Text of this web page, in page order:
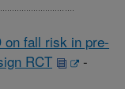
on fall risk in pre-
RCT
-